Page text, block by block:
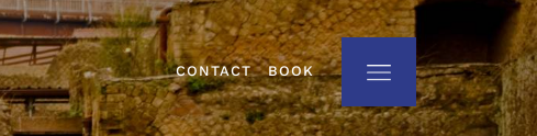
CONTACT BOOK